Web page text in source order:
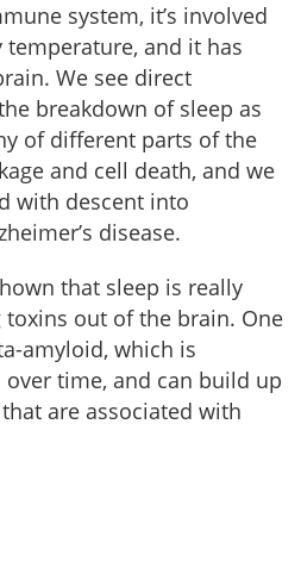
system, it’s involved
and it has
We see direct
breakdown of sleep as
of different parts of the
and cell death, and we
with descent into
disease.
that sleep is really
out of the brain. One
amyloid, which is
time, and can build up
are associated with